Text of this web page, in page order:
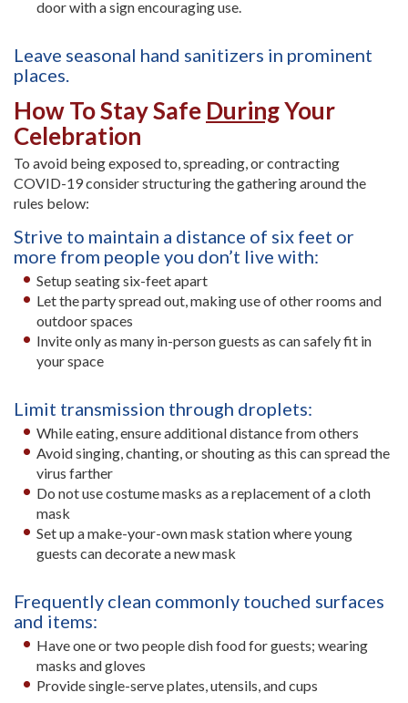
door with a sign encouraging use.
Leave seasonal hand sanitizers in prominent
places.
How To Stay Safe DuringYour
Celebration
To avoid being exposed to, spreading, or contracting
COVID-19 consider structuring the gathering around the
rules below:
Strive to maintain a distance of six feet or
more from people you don’t live with:
Setup seating six-feet apart
Let the party spread out, making use of other rooms and
outdoor spaces
Invite only as many in-person guests as can safely fit in
your space
Limit transmission through droplets:
While eating, ensure additional distance from others
Avoid singing, chanting, or shouting as this can spread the
virus farther
Do not use costume masks as a replacement of a cloth
mask
Set up a make-your-own mask station where young
guests can decorate a new mask
Frequently clean commonly touched surfaces
and items:
Have one or two people dish food for guests; wearing
masks and gloves
Provide single-serve plates, utensils, and cups